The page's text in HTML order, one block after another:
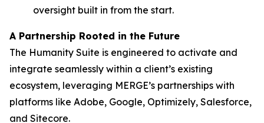
oversight built in from the start.
A Partnership Rooted in the Future
The Humanity Suite is engineered to activate and
integrate seamlessly within a client’s existing
ecosystem, leveraging MERGE’s partnerships with
platforms like Adobe, Google, Optimizely, Salesforce,
and Sitecore.